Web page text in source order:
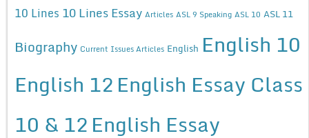
10 Lines 10 Lines Essay Articles ASL 9 Speaking ASL 10 ASL 11
Biography Current Issues Articles English English 10
English 12English Essay Class
10 & 12English Essay